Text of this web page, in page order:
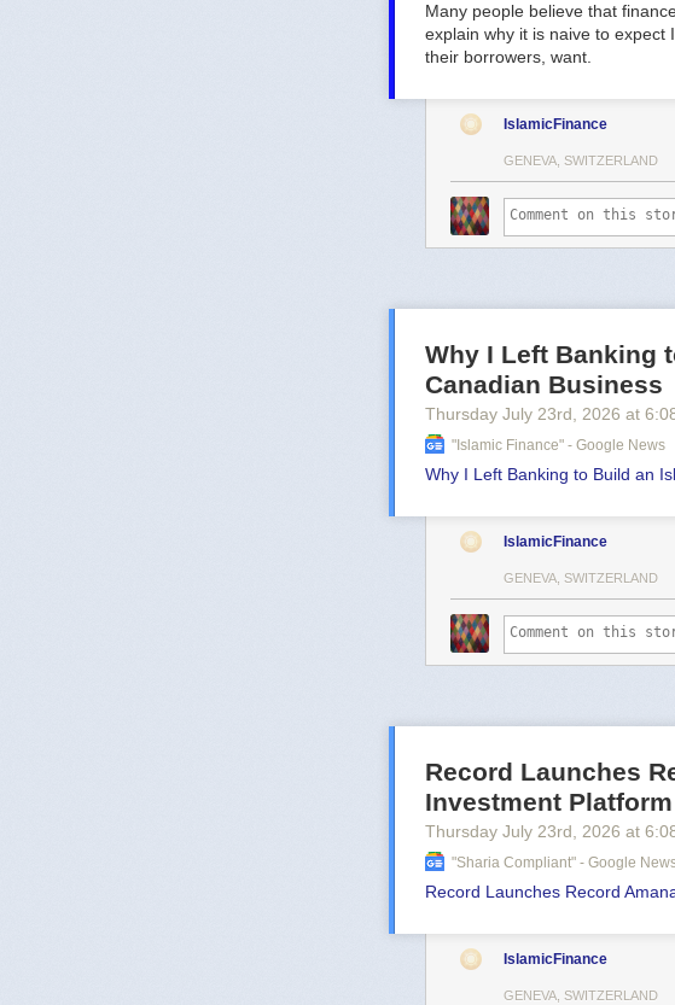
Many people believe that
explain why it is naive to expect
their borrowers, want.
IslamicFinance
GENEVA, SWITZERLAND
Why I Left Banking
Canadian Business
Thursday July 23rd , 2026 at
"islamic Finance" - Google News
Why I Left Banking to Build an
IslamicFinance
GENEVA, SWITZERLAND
Record Launches
Investment Platform
Thursday July 23rd , 2026 at
"sharia Compliant" - Google
Record Launches Record
IslamicFinance
GENEVA, SWITZERLAND